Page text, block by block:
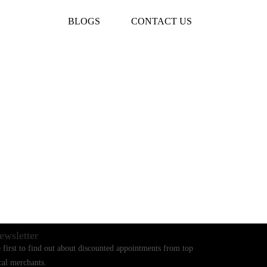
BLOGS CONTACT US
first to find out about discounted appointments from top
merchants.